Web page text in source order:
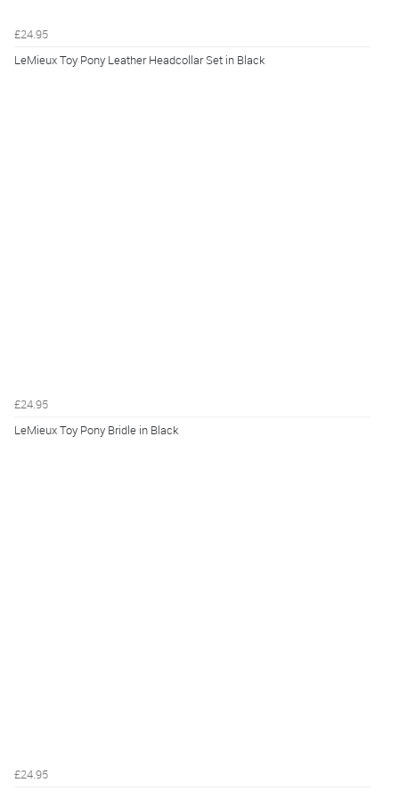
£24.95
LeMieux Toy Pony Leather Headcollar Set in Black
£24.95
LeMieux Toy Pony Bridle in Black
£24.95